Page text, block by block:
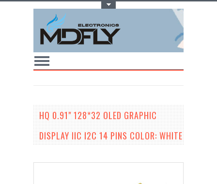
HQ 0.91" 128*32 OLED GRAPHIC
DISPLAY IIC I2C 14 PINS COLOR: WHITE